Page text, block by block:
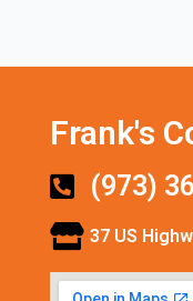
Frank's
(973)
37 US